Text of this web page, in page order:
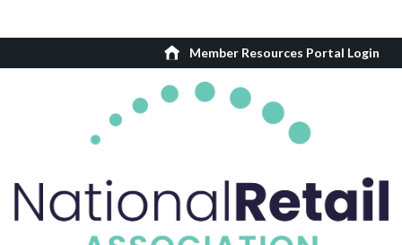
Member Resources Portal Login